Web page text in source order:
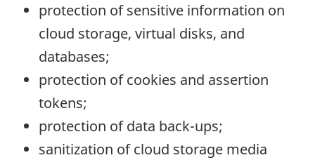
protection of sensitive information on
cloud storage, virtual disks, and
databases;
protection of cookies and assertion
tokens;
protection of data back-ups;
sanitization of cloud storage media